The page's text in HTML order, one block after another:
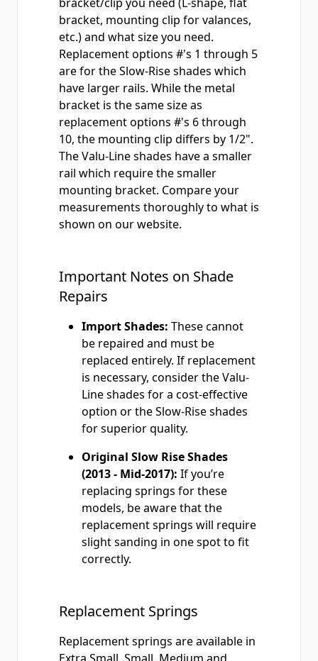
bracket, mounting clip for valances,
etc.) and what size you need.
Replacement options #'s 1 through 5
are for theSlow-Riseshades which
have larger rails. While the metal
bracket is the same size as
replacement options #'s 6 through
10, the mounting clip differs by 1/2".
TheValu-Lineshades have a smaller
rail which require the smaller
mounting bracket. Compare your
measurements thoroughly to what is
shown on our website.
Important Notes on Shade
Repairs
Import Shades: These cannot
be repaired and must be
replaced entirely. If replacement
is necessary, consider the Valu-
Line shades for a cost-effective
option or the Slow-Rise shades
for superior quality.
Original Slow Rise Shades
(2013 - Mid-2017): If you’re
replacing springs for these
models, be aware that the
replacement springs will require
slight sanding in one spot to fit
correctly.
Replacement Springs
Replacement springs are available in